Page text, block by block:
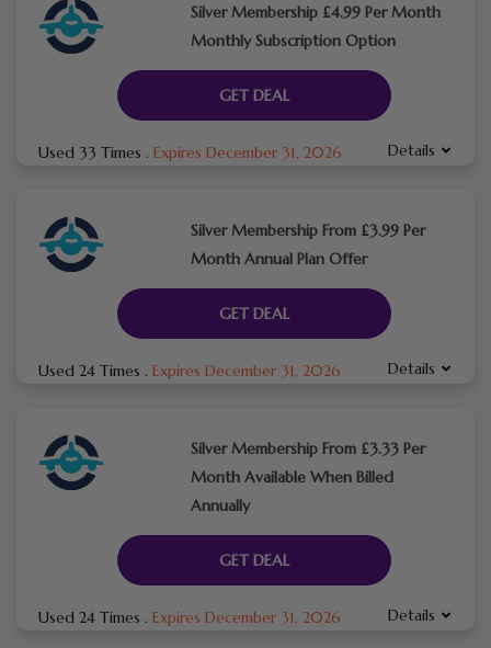
Silver Membership £4.99 Per Month
Monthly Subscription Option
GET DEAL
Used 33 Times . Expires December 31, 2026 Details
Silver Membership From £3.99 Per
Month Annual Plan Offer
GET DEAL
Used 24 Times . Expires December 31, 2026 Details
Silver Membership From £3.33 Per
Month Available When Billed
Annually
GET DEAL
Used 24 Times . Expires December 31, 2026 Details